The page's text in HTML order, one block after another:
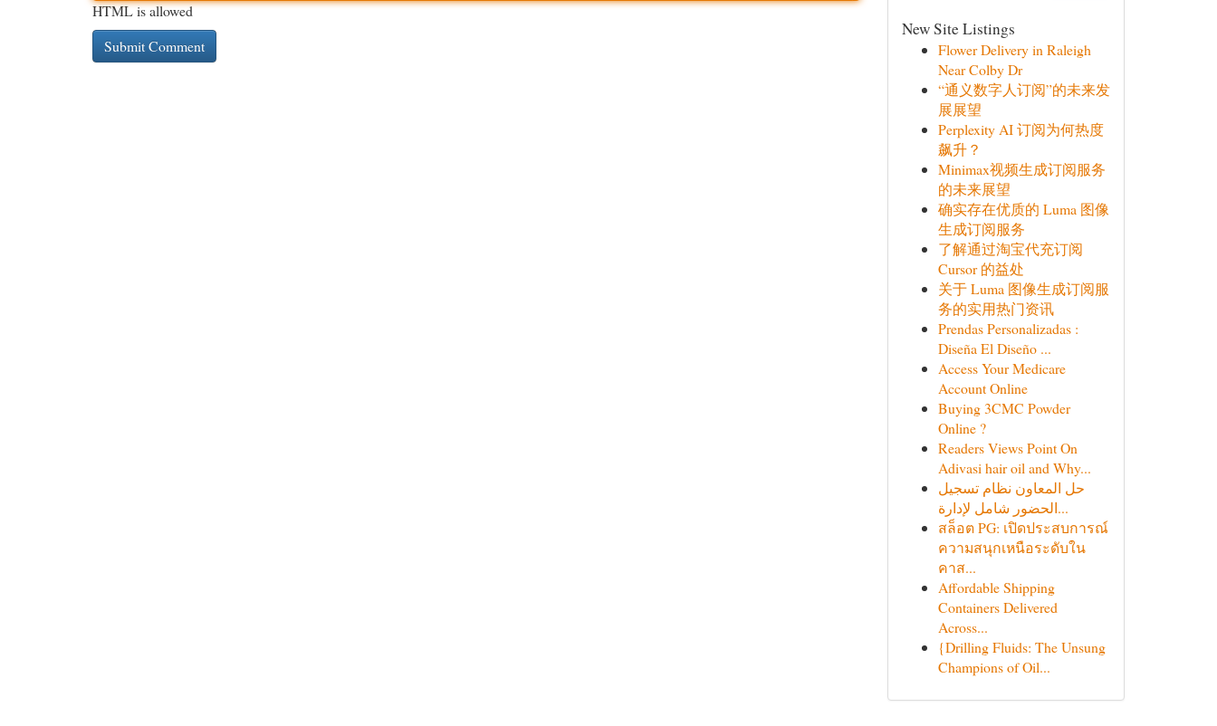
HTML is allowed
New Site Listings
Flower Delivery in Raleigh
Near Colby Dr
“通义数字人订阅”的未来发
展展望
Perplexity AI 订阅为何热度
飙升？
Minimax视频生成订阅服务
的未来展望
确实存在优质的 Luma 图像
生成订阅服务
了解通过淘宝代充订阅
Cursor 的益处
关于 Luma 图像生成订阅服
务的实用热门资讯
Prendas Personalizadas :
Diseña El Diseño ...
Access Your Medicare
Account Online
Buying 3CMC Powder
Online ?
Readers Views Point On
Adivasi hair oil and Why...
حل المعاون نظام تسجيل
الحضور شامل لإدارة...
สล็อต PG: เปิดประสบการณ์
ความสนุกเหนือระดับใน
คาส...
Affordable Shipping
Containers Delivered
Across...
{Drilling Fluids: The Unsung
Champions of Oil...